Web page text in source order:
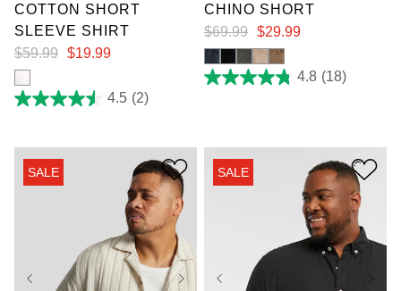
COTTON SHORT
SLEEVE SHIRT
$59.99 $19.99
4.5 (2)
4.5
5
stars.
reviews
CHINO SHORT
$69.99 $29.99
4.8 (18)
4.8
reviews
SALE SALE